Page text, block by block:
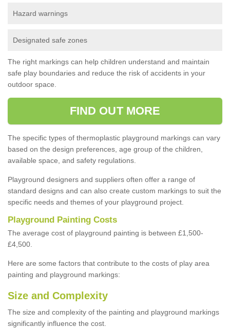
Hazard warnings
Designated safe zones
The right markings can help children understand and maintain
safe play boundaries and reduce the risk of accidents in your
outdoor space.
FIND OUT MORE
The specific types of thermoplastic playground markings can vary
based on the design preferences, age group of the children,
available space, and safety regulations.
Playground designers and suppliers often offer a range of
standard designs and can also create custom markings to suit the
specific needs and themes of your playground project.
Playground Painting Costs
The average cost of playground painting is between £1,500-
£4,500.
Here are some factors that contribute to the costs of play area
painting and playground markings:
Size and Complexity
The size and complexity of the painting and playground markings
significantly influence the cost.